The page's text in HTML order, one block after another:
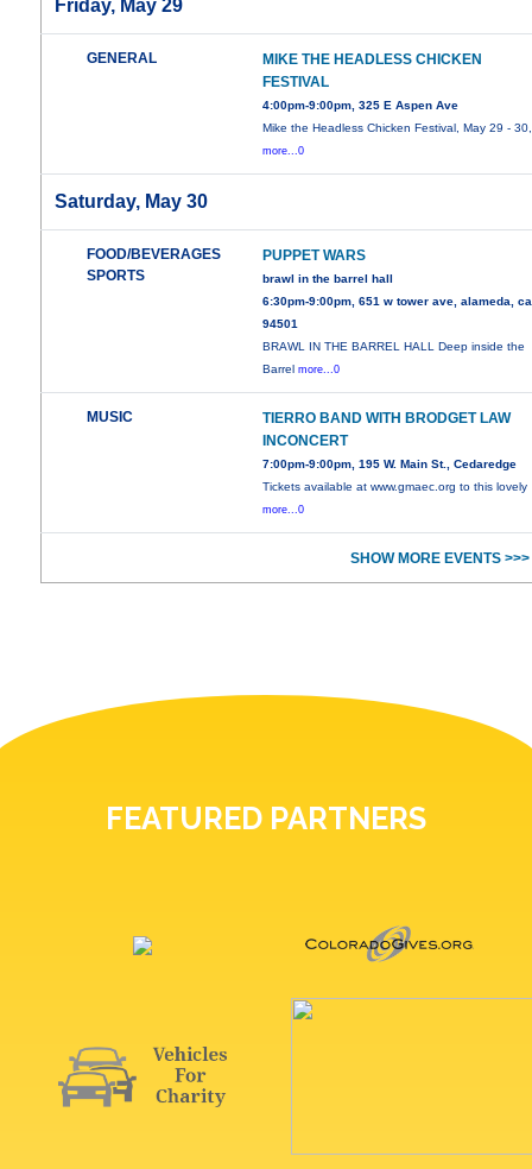
Friday, May 29
GENERAL
MIKE THE HEADLESS CHICKEN
FESTIVAL
4:00pm-9:00pm, 325 E Aspen Ave
Mike the Headless Chicken Festival, May 29 - 30,
more...0
Saturday, May 30
FOOD/BEVERAGES
SPORTS
PUPPET WARS
brawl in the barrel hall
6:30pm-9:00pm, 651 w tower ave, alameda, ca
94501
BRAWL IN THE BARREL HALL Deep inside the
Barrelmore...0
MUSIC
TIERRO BAND WITH BRODGET LAW
INCONCERT
7:00pm-9:00pm, 195 W. Main St., Cedaredge
Tickets available at www.gmaec.org to this lovely
more...0
SHOW MORE EVENTS >>>
FEATURED PARTNERS